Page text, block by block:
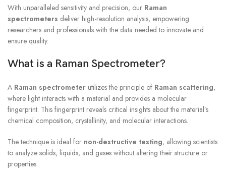
With unparalleled sensitivity and precision, our Raman
spectrometers deliver high-resolution analysis, empowering
researchers and professionals with the data needed to innovate and
ensure quality.
What is a Raman Spectrometer?
A Raman spectrometer utilizes the principle of Raman scattering,
where light interacts with a material and provides a molecular
fingerprint. This fingerprint reveals critical insights about the material’s
chemical composition, crystallinity, and molecular interactions.
The technique is ideal for non-destructive testing, allowing scientists
to analyze solids, liquids, and gases without altering their structure or
properties.